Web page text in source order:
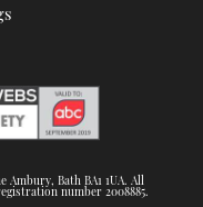
Bath BA1 1UA. All
number 2008885.